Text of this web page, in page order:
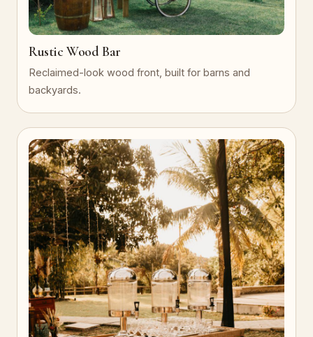
Rustic Wood Bar
Reclaimed-look wood front, built for barns and
backyards.